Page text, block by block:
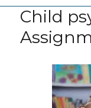
Child